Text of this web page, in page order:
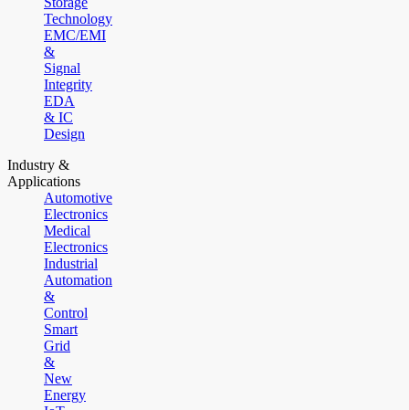
Technology
EMC/EMI
&
Signal
Integrity
EDA
& IC
Design
Industry &
Applications
Automotive
Electronics
Medical
Electronics
Industrial
Automation
&
Control
Smart
Grid
&
New
Energy